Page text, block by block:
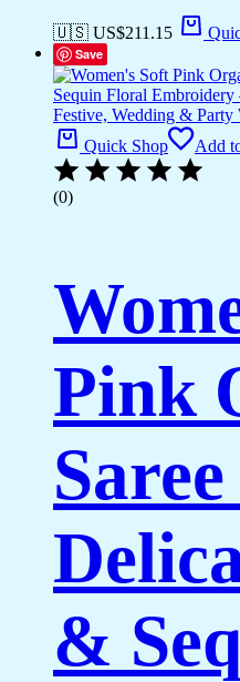
🇺🇸 US$211.15
Save
Quick Shop Add
(0)
Pink
&